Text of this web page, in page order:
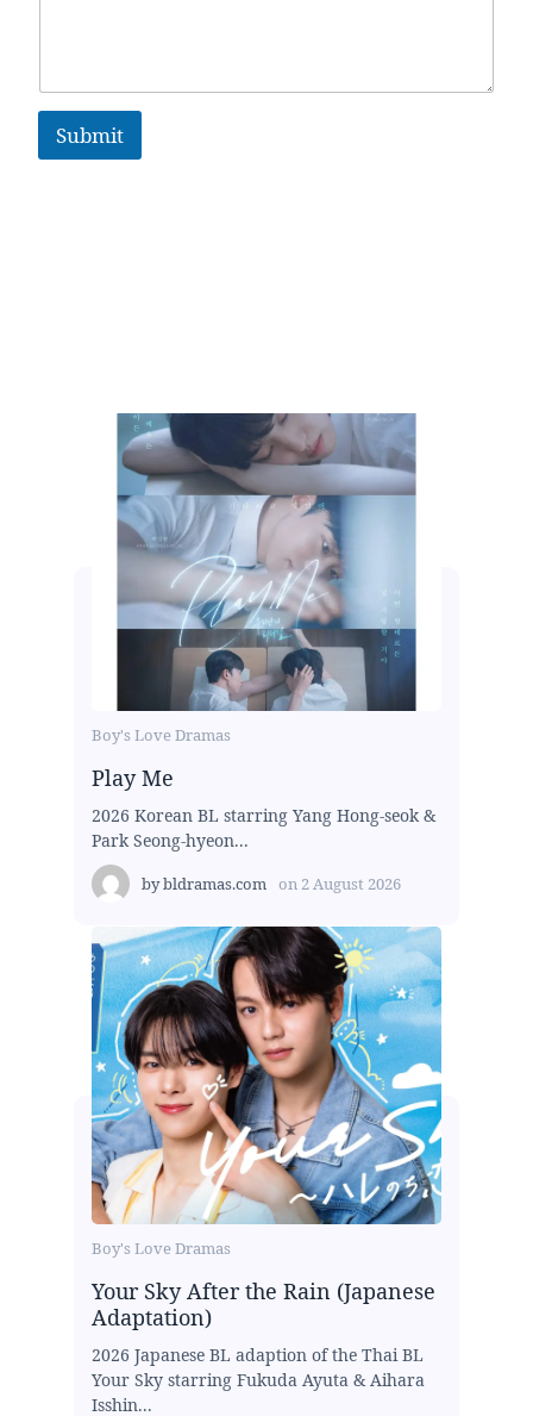
Submit
Boy's Love Dramas
Play Me
2026 Korean BL starring Yang Hong-seok &
Park Seong-hyeon...
bybldramas.com on 2 August 2026
Boy's Love Dramas
Your Sky After the Rain (Japanese
Adaptation)
2026 Japanese BL adaption of the Thai BL
Your Sky starring Fukuda Ayuta & Aihara
Isshin...